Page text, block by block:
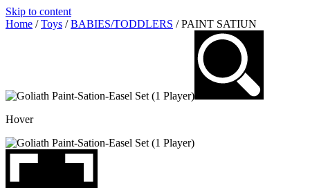
Skip to content
Home /Toys /BABIES/TODDLERS / PAINT SATIUN
Hover